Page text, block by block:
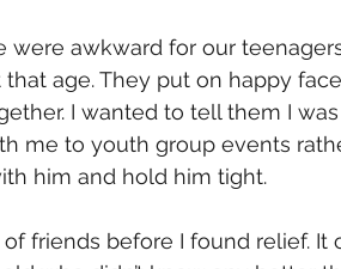
were awkward for our
age. They put on happy
I wanted to tell them I
me to youth group events
him and hold him tight.
friends before I found relief. It